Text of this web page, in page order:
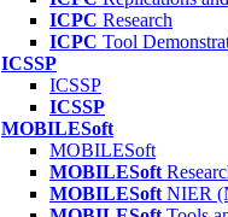
ICPC Research
ICPC Tool
ICSSP
ICSSP
ICSSP
MOBILESoft
MOBILESoft
MOBILESoft
MOBILESoft NIER